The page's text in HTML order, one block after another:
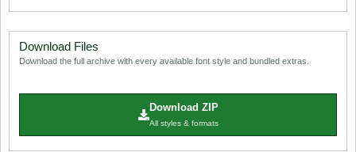
Download Files
Download the full archive with every available font style and bundled extras.
Download ZIP
All styles & formats